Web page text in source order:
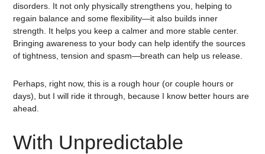
disorders. It not only physically strengthens you, helping to
regain balance and some flexibility—it also builds inner
strength. It helps you keep a calmer and more stable center.
Bringing awareness to your body can help identify the sources
of tightness, tension and spasm—breath can help us release.
Perhaps, right now, this is a rough hour (or couple hours or
days), but I will ride it through, because I know better hours are
ahead.
With Unpredictable